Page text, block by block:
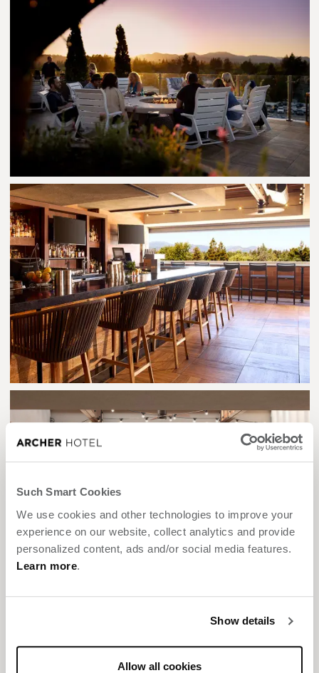
Such Smart Cookies
We use cookies and other technologies to improve your
experience on our website, collect analytics and provide
personalized content, ads and/or social media features.
Learn more.
Show details
Allow all cookies